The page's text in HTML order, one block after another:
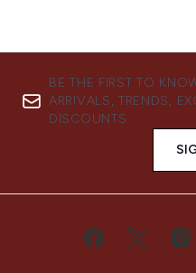
BE THE FIRST TO
ARRIVALS, TRENDS,
DISCOUNTS.